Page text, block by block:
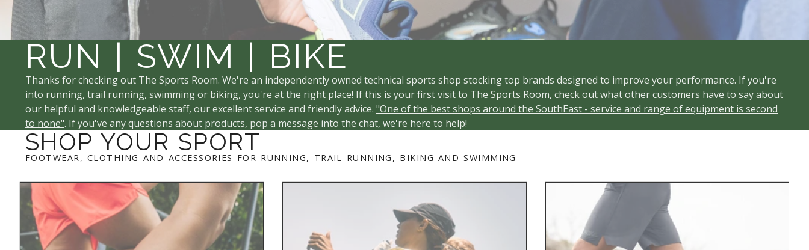
RUN | SWIM | BIKE
Thanks for checking out The Sports Room. We're an independently owned technical sports shop stocking top brands designed to improve your performance. If you're
into running, trail running, swimming or biking, you're at the right place! If this is your first visit to The Sports Room, check out what other customers have to say about
our helpful and knowledgeable staff, our excellent service and friendly advice. "One of the best shops around the SouthEast - service and range of equipment is second
to none". If you've any questions about products, pop a message into the chat, we're here to help!
SHOP YOUR SPORT
FOOTWEAR, CLOTHING AND ACCESSORIES FOR RUNNING, TRAIL RUNNING, BIKING AND SWIMMING